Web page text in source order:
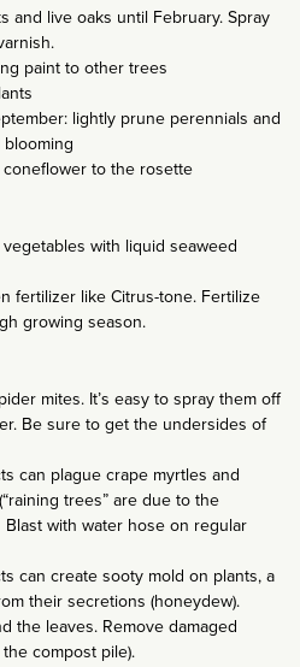
and live oaks until February. Spray
paint to other trees
lightly prune perennials and
to the rosette
with liquid seaweed
fertilizer like Citrus-tone. Fertilize
growing season.
mites. It’s easy to spray them off
Be sure to get the undersides of
can plague crape myrtles and
trees” are due to the
with water hose on regular
can create sooty mold on plants, a
their secretions (honeydew).
the leaves. Remove damaged
compost pile).